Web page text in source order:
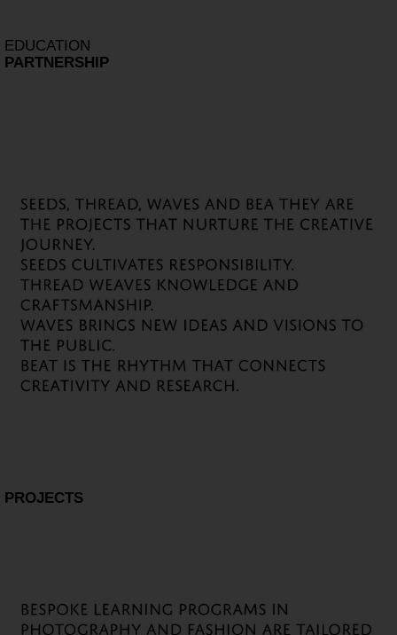
EDUCATION
PARTNERSHIP
PROJECTS